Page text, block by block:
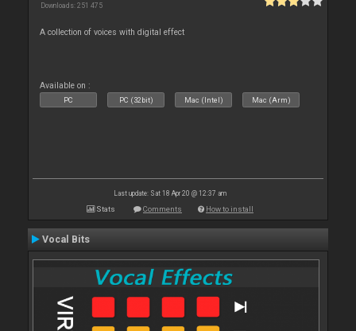
Downloads: 251 475
A collection of voices with digital effect
Available on :
PC PC (32bit) Mac (Intel) Mac (Arm)
Last update: Sat 18 Apr 20 @ 12:37 am
Stats Comments How to install
Vocal Bits